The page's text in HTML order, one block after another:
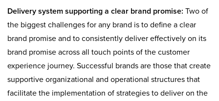
Delivery system supporting a clear brand promise: Two of
the biggest challenges for any brand is to define a clear
brand promise and to consistently deliver effectively on its
brand promise across all touch points of the customer
experience journey. Successful brands are those that create
supportive organizational and operational structures that
facilitate the implementation of strategies to deliver on the